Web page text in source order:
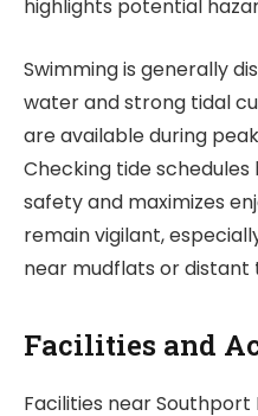
highlights potential
Swimming is generally
water and strong tidal
are available during
Checking tide
safety and maximizes
remain vigilant,
near mudflats or distant
Facilities and
Facilities near